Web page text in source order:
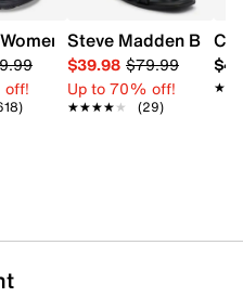
Heel Summits - Fantasy
off!
Steve Madden
$39.98 $79.99
Up to 70% off!
★★★★★
★★★★★ (29)